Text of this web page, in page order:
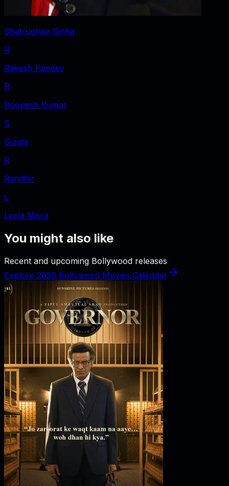
Shatrughan Sinha
R
Rakesh Pandey
R
Roopesh Kumar
S
Sujata
R
Randhir
L
Leela Misra
You might also like
Recent and upcoming Bollywood releases
Explore 2026 Bollywood Movies Calendar